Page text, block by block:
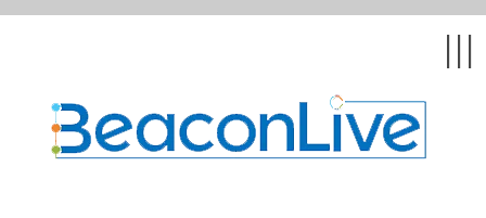
|||
Events & Webinars